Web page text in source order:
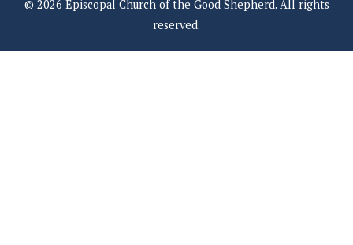
© 2026 Episcopal Church of the Good Shepherd. All rights
reserved.